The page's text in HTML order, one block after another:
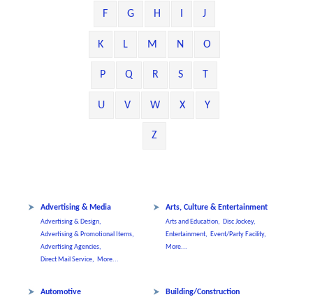
F G H J
K L M N O
P Q R S T
U V W X Y
Z
Advertising & Media
Advertising & Design,
Advertising & Promotional Items,
Advertising Agencies,
Direct Mail Service, More...
Arts, Culture & Entertainment
Arts and Education, Disc Jockey,
Entertainment, Event/Party Facility,
More...
Automotive Building/Construction